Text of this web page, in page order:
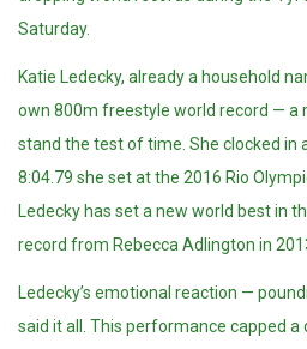
Saturday.
Katie Ledecky, already a household
own 800m freestyle world record — a
stand the test of time. She clocked in
8:04.79 she set at the 2016 Rio
Ledecky has set a new world best in
record from Rebecca Adlington in
Ledecky’s emotional reaction —
said it all. This performance capped